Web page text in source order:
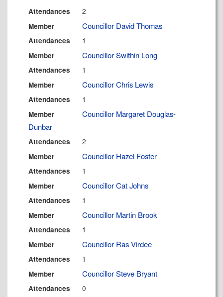
Attendances 2
Member Councillor David Thomas
Attendances 1
Member Councillor Swithin Long
Attendances 1
Member Councillor Chris Lewis
Attendances 1
Member
Councillor Margaret Douglas-
Dunbar
Attendances 2
Member Councillor Hazel Foster
Attendances 1
Member Councillor Cat Johns
Attendances 1
Member Councillor Martin Brook
Attendances 1
Member Councillor Ras Virdee
Attendances 1
Member Councillor Steve Bryant
Attendances 0